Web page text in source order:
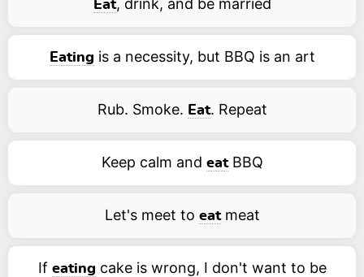
Eat, drink, and be married
Eating is a necessity, but BBQ is an art
Rub. Smoke. Eat. Repeat
Keep calm and eatBBQ
Let's meet to eatmeat
If eating cake is wrong, I don't want to be